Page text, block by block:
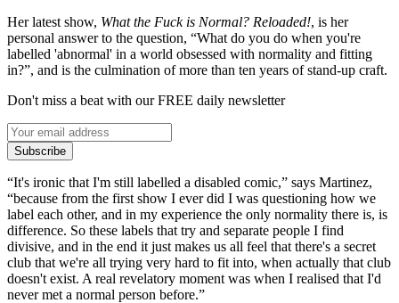
Her latest show, What the Fuck is Normal? Reloaded!, is her
personal answer to the question, “What do you do when you're
labelled 'abnormal' in a world obsessed with normality and fitting
in?”, and is the culmination of more than ten years of stand-up craft.
Don't miss a beat with our FREE daily newsletter
Subscribe
“It's ironic that I'm still labelled a disabled comic,” says Martinez,
“because from the first show I ever did I was questioning how we
label each other, and in my experience the only normality there is, is
difference. So these labels that try and separate people I find
divisive, and in the end it just makes us all feel that there's a secret
club that we're all trying very hard to fit into, when actually that club
doesn't exist. A real revelatory moment was when I realised that I'd
never met a normal person before.”